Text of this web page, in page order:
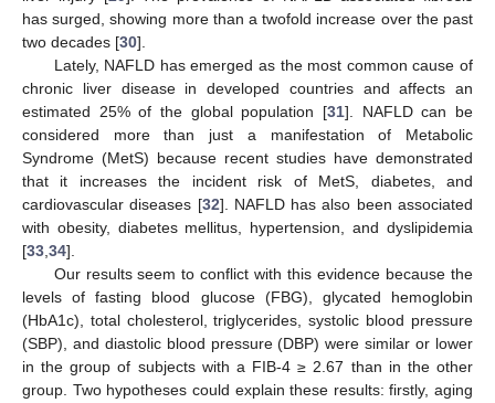
has surged, showing more than a twofold increase over the past
two decades [30].
Lately, NAFLD has emerged as the most common cause of
chronic liver disease in developed countries and affects an
estimated 25% of the global population [31]. NAFLD can be
considered more than just a manifestation of Metabolic
Syndrome (MetS) because recent studies have demonstrated
that it increases the incident risk of MetS, diabetes, and
cardiovascular diseases [32]. NAFLD has also been associated
with obesity, diabetes mellitus, hypertension, and dyslipidemia
[33,34].
Our results seem to conflict with this evidence because the
levels of fasting blood glucose (FBG), glycated hemoglobin
(HbA1c), total cholesterol, triglycerides, systolic blood pressure
(SBP), and diastolic blood pressure (DBP) were similar or lower
in the group of subjects with a FIB-4 ≥ 2.67 than in the other
group. Two hypotheses could explain these results: firstly, aging